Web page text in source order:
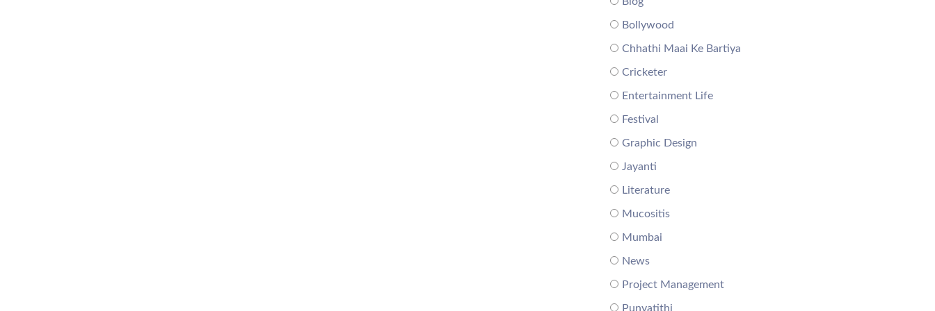
Bollywood
Chhathi Maai Ke Bartiya
Cricketer
Entertainment Life
Festival
Graphic Design
Jayanti
Literature
Mucositis
Mumbai
News
Project Management
Punyatithi